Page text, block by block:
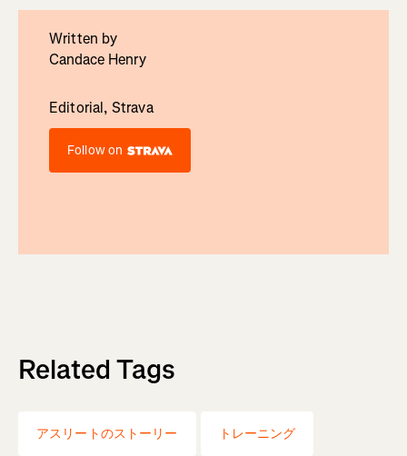
Written by
Candace Henry
Editorial, Strava
Follow on
Related Tags
アスリートのストーリー トレーニング